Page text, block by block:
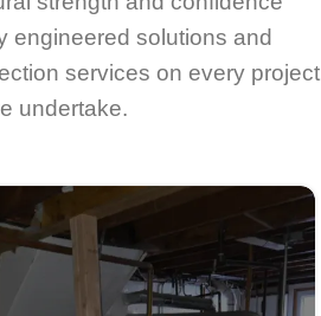
engineered solutions and
services on every project
undertake.